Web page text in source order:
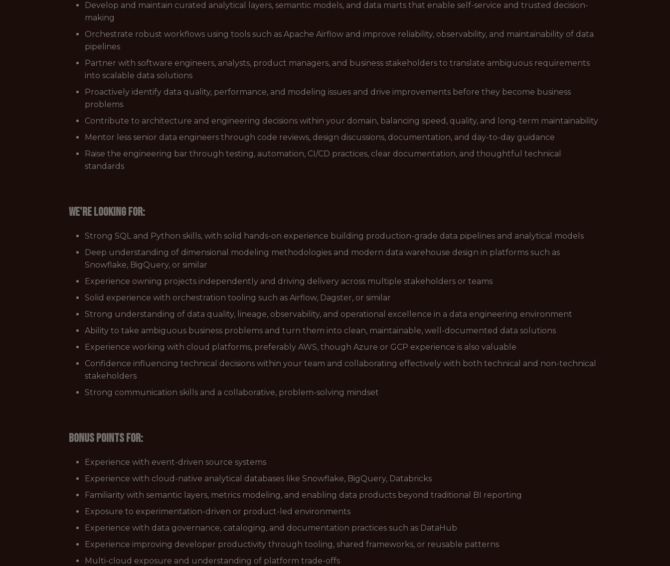
Develop and maintain curated analytical layers, semantic models, and data marts that enable self-service and trusted decision-
making
Orchestrate robust workflows using tools such as Apache Airflow and improve reliability, observability, and maintainability of data
pipelines
Partner with software engineers, analysts, product managers, and business stakeholders to translate ambiguous requirements
into scalable data solutions
Proactively identify data quality, performance, and modeling issues and drive improvements before they become business
problems
Contribute to architecture and engineering decisions within your domain, balancing speed, quality, and long-term maintainability
Mentor less senior data engineers through code reviews, design discussions, documentation, and day-to-day guidance
Raise the engineering bar through testing, automation, CI/CD practices, clear documentation, and thoughtful technical
standards
We're looking for:
Strong SQL and Python skills, with solid hands-on experience building production-grade data pipelines and analytical models
Deep understanding of dimensional modeling methodologies and modern data warehouse design in platforms such as
Snowflake, BigQuery, or similar
Experience owning projects independently and driving delivery across multiple stakeholders or teams
Solid experience with orchestration tooling such as Airflow, Dagster, or similar
Strong understanding of data quality, lineage, observability, and operational excellence in a data engineering environment
Ability to take ambiguous business problems and turn them into clean, maintainable, well-documented data solutions
Experience working with cloud platforms, preferably AWS, though Azure or GCP experience is also valuable
Confidence influencing technical decisions within your team and collaborating effectively with both technical and non-technical
stakeholders
Strong communication skills and a collaborative, problem-solving mindset
Bonus points for:
Experience with event-driven source systems
Experience with cloud-native analytical databases like Snowflake, BigQuery, Databricks
Familiarity with semantic layers, metrics modeling, and enabling data products beyond traditional BI reporting
Exposure to experimentation-driven or product-led environments
Experience with data governance, cataloging, and documentation practices such as DataHub
Experience improving developer productivity through tooling, shared frameworks, or reusable patterns
Multi-cloud exposure and understanding of platform trade-offs